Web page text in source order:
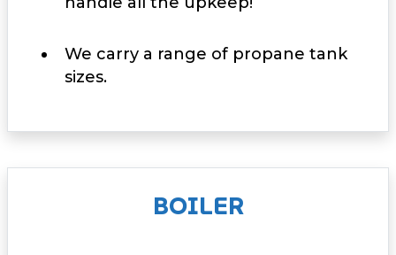
We carry a range of propane tank
sizes.
BOILER